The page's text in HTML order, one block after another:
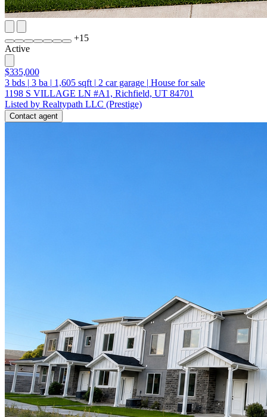
+15
Active
$335,000
3 bds | 3 ba | 1,605 sqft | 2 car garage | House for sale
1198 S VILLAGE LN #A1, Richfield, UT 84701
Listed by Realtypath LLC (Prestige)
Contact agent